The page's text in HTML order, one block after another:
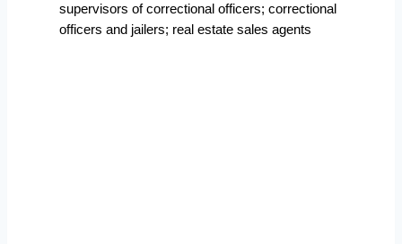
supervisors of correctional officers; correctional
officers and jailers; real estate sales agents